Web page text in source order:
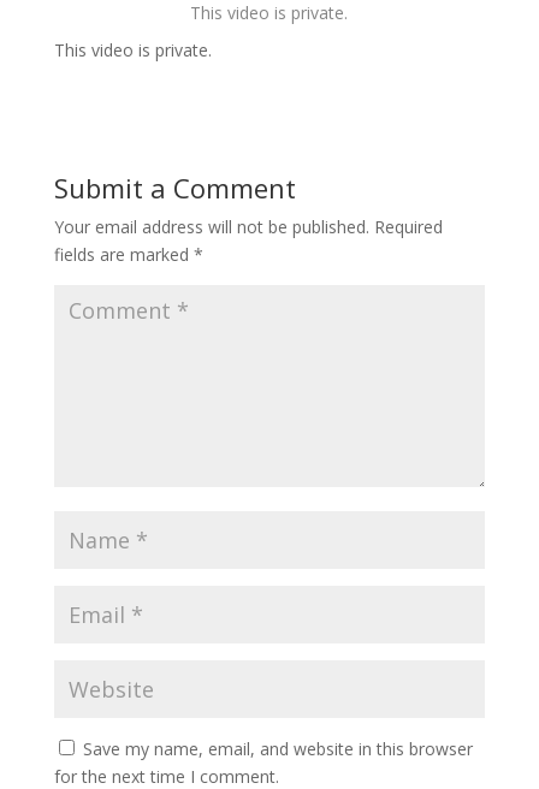
This video is private.
This video is private.
Submit a Comment
Your email address will not be published. Required
fields are marked *
Save my name, email, and website in this browser
for the next time I comment.